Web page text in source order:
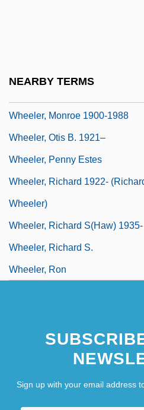
NEARBY TERMS
Wheeler, Monroe 1900-1988
Wheeler, Otis B. 1921–
Wheeler, Penny Estes
Wheeler, Richard 1922-
Wheeler)
Wheeler, Richard S(haw) 1935-
Wheeler, Richard S.
Wheeler, Ron
Sign up with your email address